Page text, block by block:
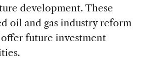
development. These
oil and gas industry reform
future investment